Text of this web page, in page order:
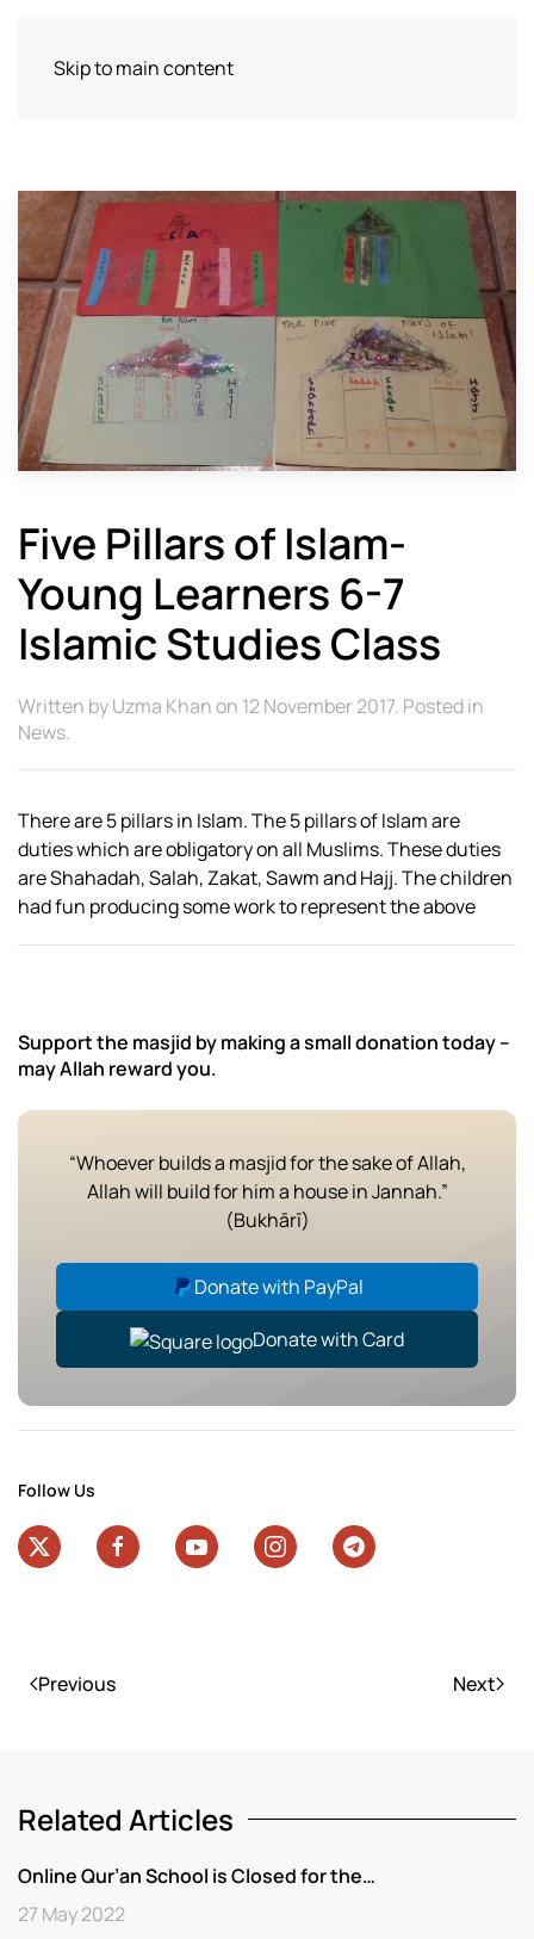
Skip to main content
Five Pillars of Islam-
Young Learners 6-7
Islamic Studies Class
Written byUzma Khanon 12 November 2017. Posted in
News.
There are 5 pillars in Islam. The 5 pillars of Islam are
duties which are obligatory on all Muslims. These duties
are Shahadah, Salah, Zakat, Sawm and Hajj. The children
had fun producing some work to represent the above
Support the masjid by making a small donation today –
may Allah reward you.
“Whoever builds a masjid for the sake of Allah,
Allah will build for him a house in Jannah.”
(Bukhārī)
Donate with PayPal
Donate with Card
Follow Us
Previous Next
Related Articles
Online Qur’an School is Closed for the…
27 May 2022